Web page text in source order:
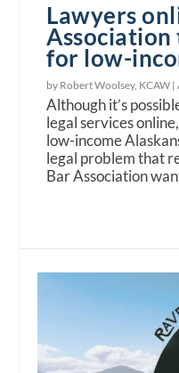
Lawyers
Association
for low-
by Robert Woolsey, KCAW |
Although it’s
legal services
low-income
legal problem that
Bar Association